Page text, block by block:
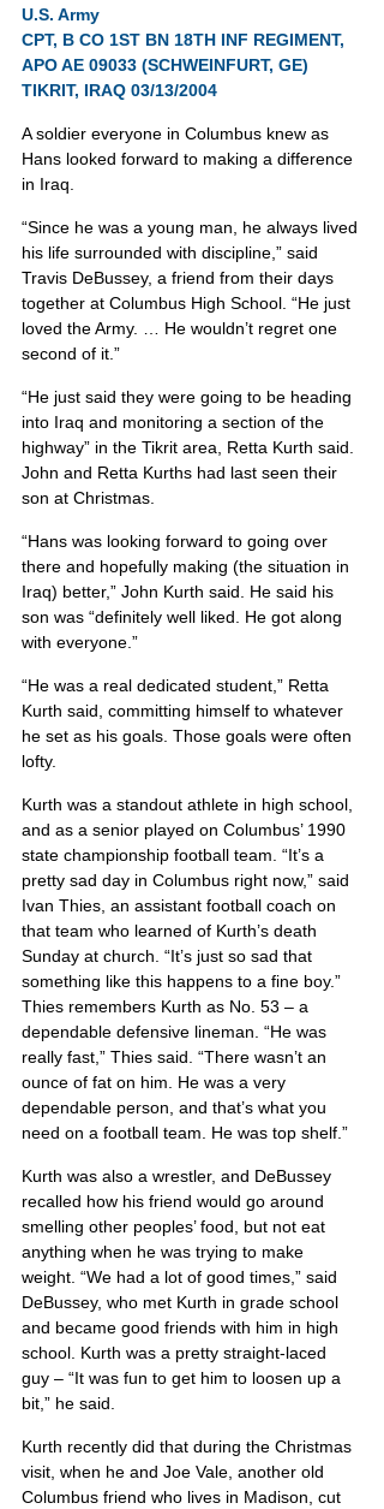
U.S. Army
CPT, B CO 1ST BN 18TH INF REGIMENT,
APO AE 09033 (SCHWEINFURT, GE)
TIKRIT, IRAQ 03/13/2004
A soldier everyone in Columbus knew as
Hans looked forward to making a difference
in Iraq.
“Since he was a young man, he always lived
his life surrounded with discipline,” said
Travis DeBussey, a friend from their days
together at Columbus High School. “He just
loved the Army. … He wouldn’t regret one
second of it.”
“He just said they were going to be heading
into Iraq and monitoring a section of the
highway” in the Tikrit area, Retta Kurth said.
John and Retta Kurths had last seen their
son at Christmas.
“Hans was looking forward to going over
there and hopefully making (the situation in
Iraq) better,” John Kurth said. He said his
son was “definitely well liked. He got along
with everyone.”
“He was a real dedicated student,” Retta
Kurth said, committing himself to whatever
he set as his goals. Those goals were often
lofty.
Kurth was a standout athlete in high school,
and as a senior played on Columbus’ 1990
state championship football team. “It’s a
pretty sad day in Columbus right now,” said
Ivan Thies, an assistant football coach on
that team who learned of Kurth’s death
Sunday at church. “It’s just so sad that
something like this happens to a fine boy.”
Thies remembers Kurth as No. 53 – a
dependable defensive lineman. “He was
really fast,” Thies said. “There wasn’t an
ounce of fat on him. He was a very
dependable person, and that’s what you
need on a football team. He was top shelf.”
Kurth was also a wrestler, and DeBussey
recalled how his friend would go around
smelling other peoples’ food, but not eat
anything when he was trying to make
weight. “We had a lot of good times,” said
DeBussey, who met Kurth in grade school
and became good friends with him in high
school. Kurth was a pretty straight-laced
guy – “It was fun to get him to loosen up a
bit,” he said.
Kurth recently did that during the Christmas
visit, when he and Joe Vale, another old
Columbus friend who lives in Madison, cut